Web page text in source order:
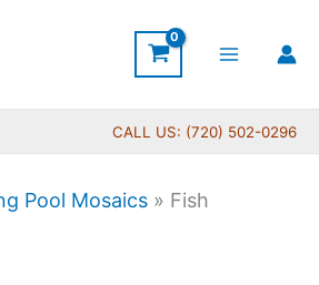
CALL US: (720) 502-0296
Pool Mosaics » Fish